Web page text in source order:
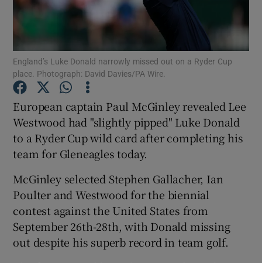
Show Motors sub sections
Show Podcasts sub sections
England’s Luke Donald narrowly missed out on a Ryder Cup
place. Photograph: David Davies/PA Wire.
European captain Paul McGinley revealed Lee
Westwood had "slightly pipped" Luke Donald
to a Ryder Cup wild card after completing his
team for Gleneagles today.
McGinley selected Stephen Gallacher, Ian
Poulter and Westwood for the biennial
contest against the United States from
September 26th-28th, with Donald missing
out despite his superb record in team golf.